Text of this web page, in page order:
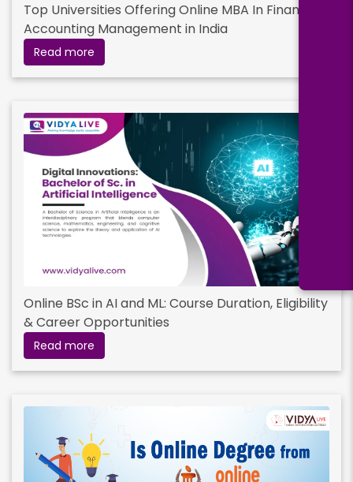
Top Universities Offering Online MBA In Finance &
Accounting Management in India
Read more
Online BSc in AI and ML: Course Duration, Eligibility
& Career Opportunities
Read more